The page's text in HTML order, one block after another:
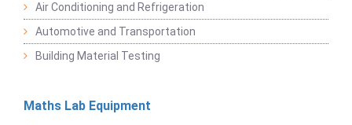
Air Conditioning and Refrigeration
Automotive and Transportation
Building Material Testing
Maths Lab Equipment